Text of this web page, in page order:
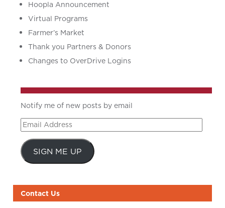
Hoopla Announcement
Virtual Programs
Farmer’s Market
Thank you Partners & Donors
Changes to OverDrive Logins
Notify me of new posts by email
Email
Address
SIGN ME UP
Contact Us